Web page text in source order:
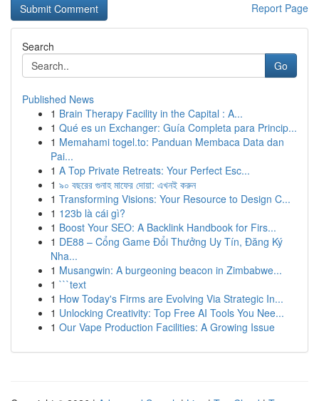
Report Page
Search
Go
Published News
1 Brain Therapy Facility in the Capital : A...
1 Qué es un Exchanger: Guía Completa para Princip...
1 Memahami togel.to: Panduan Membaca Data dan
Pai...
1 A Top Private Retreats: Your Perfect Esc...
1 ৯০ বছরের গুনাহ মাফের দোয়া: এখনই করুন
1 Transforming Visions: Your Resource to Design C...
1 123b là cái gì?
1 Boost Your SEO: A Backlink Handbook for Firs...
1 DE88 – Cổng Game Đổi Thưởng Uy Tín, Đăng Ký
Nha...
1 Musangwin: A burgeoning beacon in Zimbabwe...
1 ```text
1 How Today's Firms are Evolving Via Strategic In...
1 Unlocking Creativity: Top Free AI Tools You Nee...
1 Our Vape Production Facilities: A Growing Issue